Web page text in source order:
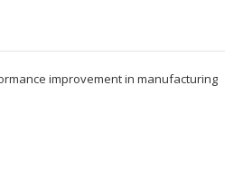
improvement in manufacturing